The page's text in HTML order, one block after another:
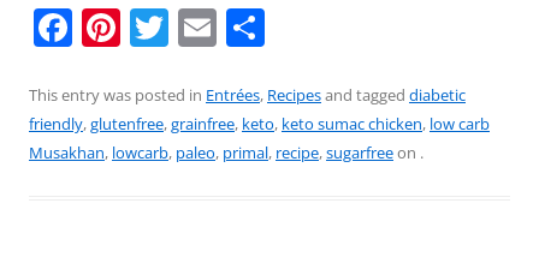
F
c
e
Pi
er
e
T
itt
er
E
ai
l
ar
e
This entry was posted in Entrées, Recipesand tagged diabetic
friendly,glutenfree,grainfree, keto, keto sumac chicken, low carb
Musakhan, lowcarb, paleo, primal, recipe,sugarfreeon .